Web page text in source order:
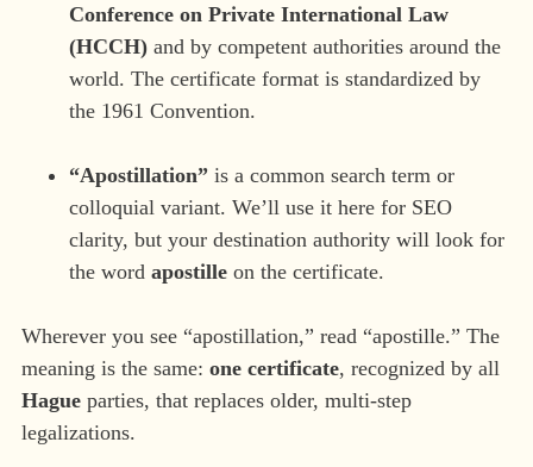
Conference on Private International Law
(HCCH) and by competent authorities around the
world. The certificate format is standardized by
the 1961 Convention.
“Apostillation” is a common search term or
colloquial variant. We’ll use it here for SEO
clarity, but your destination authority will look for
the word apostille on the certificate.
Wherever you see “apostillation,” read “apostille.” The
meaning is the same: one certificate, recognized by all
Hague parties, that replaces older, multi-step
legalizations.